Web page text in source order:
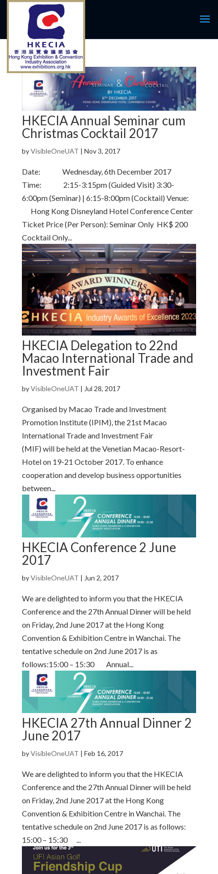
HKECIA Annual Seminar cum
Christmas Cocktail 2017
byVisibleOneUAT | Nov 3, 2017
Date: Wednesday, 6th December 2017
Time: 2:15-3:15pm (Guided Visit) 3:30-
6:00pm (Seminar) | 6:15-8:00pm (Cocktail) Venue:
Hong Kong Disneyland Hotel Conference Center
Ticket Price (Per Person): Seminar Only HK$ 200
Cocktail Only...
HKECIA Delegation to 22nd
Macao International Trade and
Investment Fair
byVisibleOneUAT Jul 28, 2017
Organised by Macao Trade and Investment
Promotion Institute (IPIM), the 21st Macao
International Trade and Investment Fair
(MIF) will be held at the Venetian Macao-Resort-
Hotel on 19-21 October 2017. To enhance
cooperation and develop business opportunities
between...
HKECIA Conference 2 June
2017
byVisibleOneUAT | Jun 2, 2017
We are delighted to inform you that the HKECIA
Conference and the 27th Annual Dinner will be held
on Friday, 2nd June 2017 at the Hong Kong
Convention & Exhibition Centre in Wanchai. The
tentative schedule on 2nd June 2017 is as
follows:15:00 – 15:30 Annual...
HKECIA 27th Annual Dinner 2
June 2017
byVisibleOneUAT | Feb 16, 2017
We are delighted to inform you that the HKECIA
Conference and the 27th Annual Dinner will be held
on Friday, 2nd June 2017 at the Hong Kong
Convention & Exhibition Centre in Wanchai. The
tentative schedule on 2nd June 2017 is as follows:
15:00 – 15:30 ...